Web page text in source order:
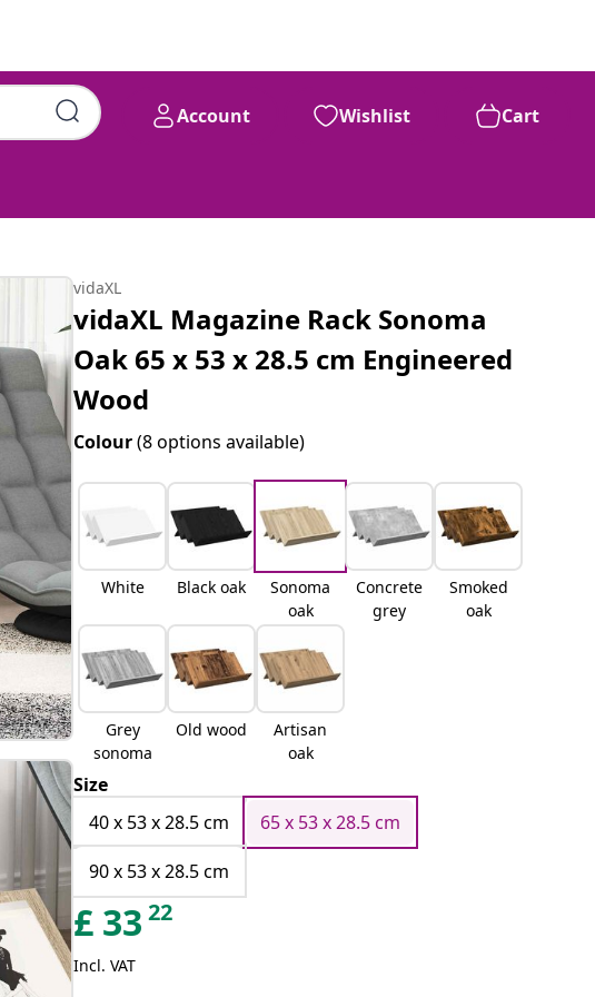
Account Wishlist Cart
vidaXL
vidaXL Magazine Rack Sonoma
Oak 65 x 53 x 28.5 cm Engineered
Wood
Colour(8 options available)
White Black oak
Sonoma
oak
Concrete
grey
Smoked
oak
Grey
sonoma
Old wood
Artisan
oak
Size
40 x 53 x 28.5 cm
65 x 53 x 28.5 cm
90 x 53 x 28.5 cm
£ 33 22
Incl. VAT